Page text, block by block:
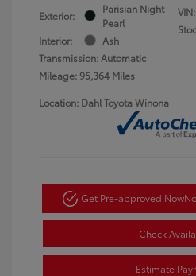
Exterior:
Parisian Night
Pearl
Interior:
Ash
Transmission: Automatic
Mileage: 95,364 Miles
VIN:
Location: Dahl Toyota Winona
Get Pre-approved Now
Check
Estimate